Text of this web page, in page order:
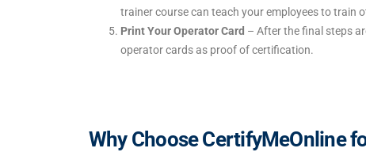
trainer course can teach your employees to train
Print Your Operator Card – After the final steps
operator cards as proof of certification.
Why Choose CertifyMeOnline